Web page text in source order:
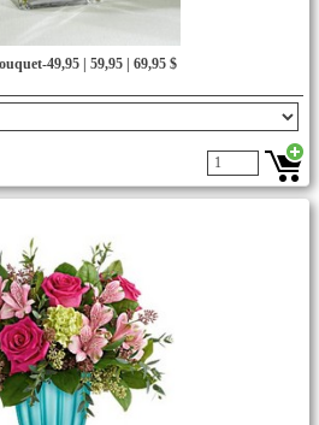
49,95 | 59,95 | 69,95 $